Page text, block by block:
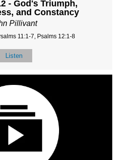
- God's Triumph,
and Constancy
Pillivant
11:1-7, Psalms 12:1-8
Listen